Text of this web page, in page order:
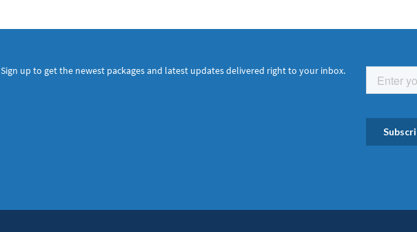
Sign up to get the newest packages and latest updates delivered right to your inbox.